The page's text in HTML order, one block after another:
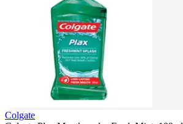
Colgate